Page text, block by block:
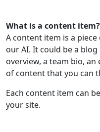
What is a content item?
A content item is a
our AI. It could be a
overview, a team bio,
of content that you can
Each content item can
your site.